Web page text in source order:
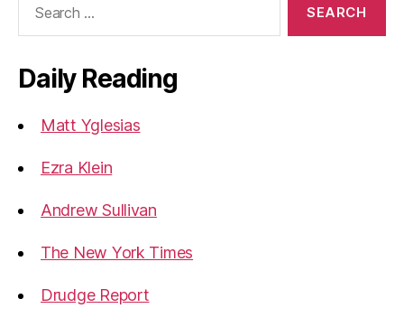
Daily Reading
Matt Yglesias
Ezra Klein
Andrew Sullivan
The New York Times
Drudge Report